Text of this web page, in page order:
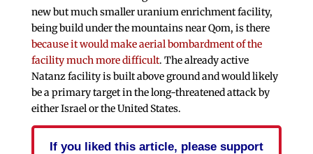
new but much smaller uranium enrichment facility,
being build under the mountains near Qom, is there
because it would make aerial bombardment of the
facility much more difficult. The already active
Natanz facility is built above ground and would likely
be a primary target in the long-threatened attack by
either Israel or the United States.
If you liked this article, please support